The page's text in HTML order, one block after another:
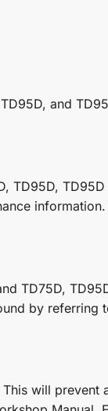
and
TD75D,
by
will